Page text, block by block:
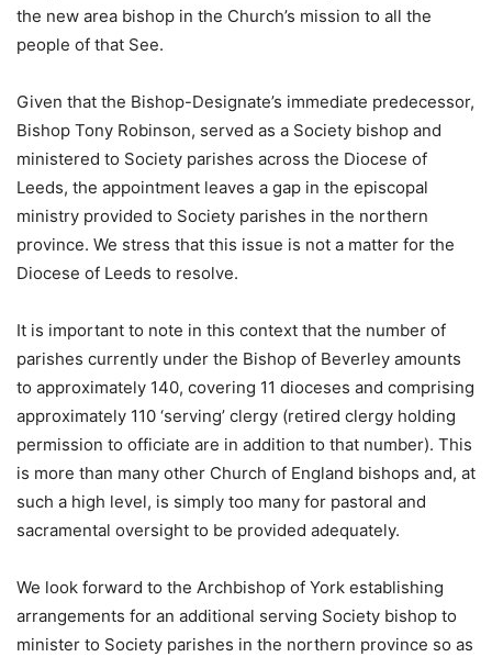
the new area bishop in the Church’s mission to all the
people of that See.
Given that the Bishop-Designate’s immediate predecessor,
Bishop Tony Robinson, served as a Society bishop and
ministered to Society parishes across the Diocese of
Leeds, the appointment leaves a gap in the episcopal
ministry provided to Society parishes in the northern
province. We stress that this issue is not a matter for the
Diocese of Leeds to resolve.
It is important to note in this context that the number of
parishes currently under the Bishop of Beverley amounts
to approximately 140, covering 11 dioceses and comprising
approximately 110 ‘serving’ clergy (retired clergy holding
permission to officiate are in addition to that number). This
is more than many other Church of England bishops and, at
such a high level, is simply too many for pastoral and
sacramental oversight to be provided adequately.
We look forward to the Archbishop of York establishing
arrangements for an additional serving Society bishop to
minister to Society parishes in the northern province so as